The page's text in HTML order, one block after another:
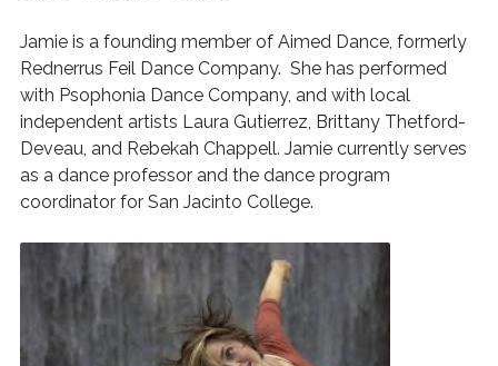
Jamie is a founding member of Aimed Dance, formerly
Rednerrus Feil Dance Company. She has performed
with Psophonia Dance Company, and with local
independent artists Laura Gutierrez, Brittany Thetford-
Deveau, and Rebekah Chappell. Jamie currently serves
as a dance professor and the dance program
coordinator for San Jacinto College.